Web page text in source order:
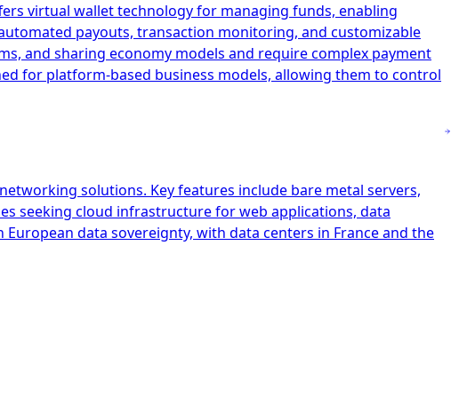
virtual wallet technology for managing funds, enabling
payouts, transaction monitoring, and customizable
and sharing economy models and require complex payment
for platform-based business models, allowing them to control
solutions. Key features include bare metal servers,
seeking cloud infrastructure for web applications, data
data sovereignty, with data centers in France and the